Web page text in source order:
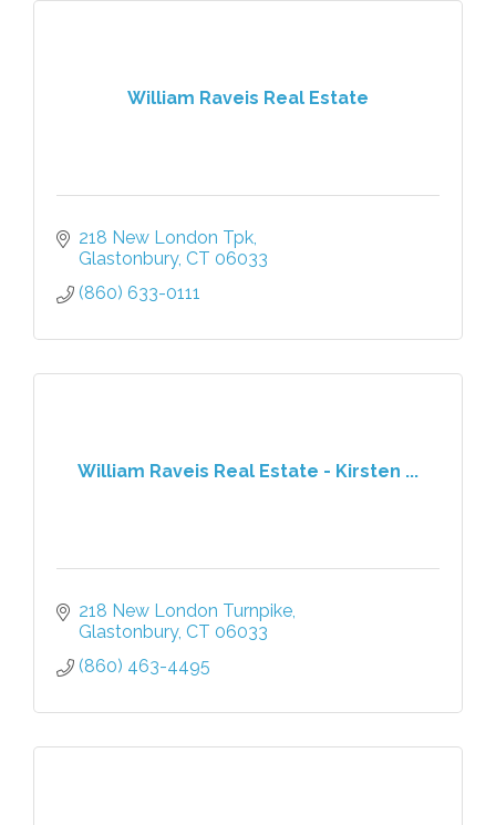
William Raveis Real Estate
218 New London Tpk
Glastonbury CT 06033
(860) 633-0111
William Raveis Real Estate - Kirsten ...
218 New London Turnpike
Glastonbury CT 06033
(860) 463-4495